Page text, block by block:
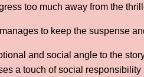
too much away from the
to keep the suspense
and social angle to the
a touch of social responsibility